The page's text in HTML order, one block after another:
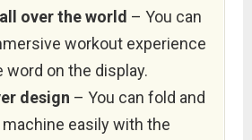
over the world – You can
workout experience
word on the display.
design – You can fold and
easily with the